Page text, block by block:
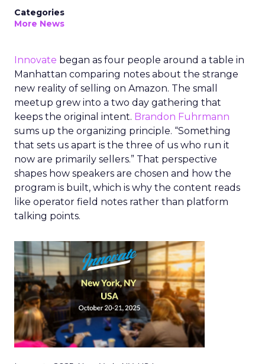
Categories
More News
Innovate began as four people around a table in
Manhattan comparing notes about the strange
new reality of selling on Amazon. The small
meetup grew into a two day gathering that
keeps the original intent. Brandon Fuhrmann
sums up the organizing principle. “Something
that sets us apart is the three of us who run it
now are primarily sellers.” That perspective
shapes how speakers are chosen and how the
program is built, which is why the content reads
like operator field notes rather than platform
talking points.